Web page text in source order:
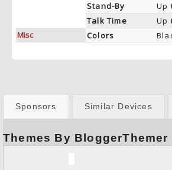
Stand-By
Up
Talk Time
Up
Misc
Colors
Sponsors Similar Devices
Themes By BloggerThemer